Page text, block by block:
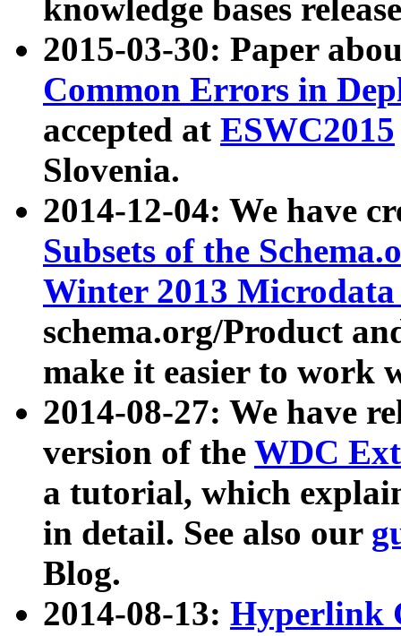
knowledge bases
2015-03-30: Paper
Common Errors in
accepted at ESWC2015
Slovenia.
2014-12-04: We have
Subsets of the
Winter 2013
schema.org/Product
make it easier to work
2014-08-27: We have
version of the WDC
a tutorial, which
in detail. See also our
Blog.
2014-08-13: Hyperlink